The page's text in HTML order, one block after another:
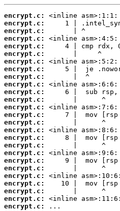
encrypt.c:
encrypt.c:
encrypt.c:
encrypt.c:
encrypt.c:
encrypt.c:
encrypt.c:
encrypt.c:
encrypt.c:
encrypt.c:
encrypt.c:
encrypt.c:
encrypt.c:
encrypt.c:
encrypt.c:
encrypt.c:
encrypt.c:
encrypt.c:
encrypt.c:
encrypt.c:
encrypt.c:
encrypt.c:
encrypt.c:
encrypt.c:
encrypt.c:
encrypt.c:
...